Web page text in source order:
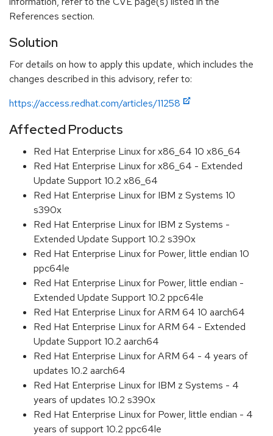
References section.
Solution
For details on how to apply this update, which includes the
changes described in this advisory, refer to:
https://access.redhat.com/articles/11258
Affected Products
Red Hat Enterprise Linux for x86_64 10 x86_64
Red Hat Enterprise Linux for x86_64 - Extended
Update Support 10.2 x86_64
Red Hat Enterprise Linux for IBM z Systems 10
s390x
Red Hat Enterprise Linux for IBM z Systems -
Extended Update Support 10.2 s390x
Red Hat Enterprise Linux for Power, little endian 10
ppc64le
Red Hat Enterprise Linux for Power, little endian -
Extended Update Support 10.2 ppc64le
Red Hat Enterprise Linux for ARM 64 10 aarch64
Red Hat Enterprise Linux for ARM 64 - Extended
Update Support 10.2 aarch64
Red Hat Enterprise Linux for ARM 64 - 4 years of
updates 10.2 aarch64
Red Hat Enterprise Linux for IBM z Systems - 4
years of updates 10.2 s390x
Red Hat Enterprise Linux for Power, little endian - 4
years of support 10.2 ppc64le